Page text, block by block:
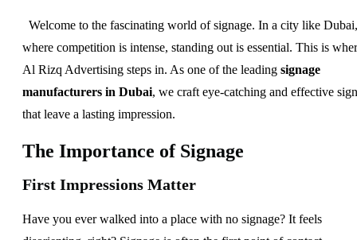
Welcome to the fascinating world of signage. In a city like Dubai,
where competition is intense, standing out is essential. This is
Al Rizq Advertising steps in. As one of the leading signage
manufacturers in Dubai, we craft eye-catching and effective
that leave a lasting impression.
The Importance of Signage
First Impressions Matter
Have you ever walked into a place with no signage? It feels